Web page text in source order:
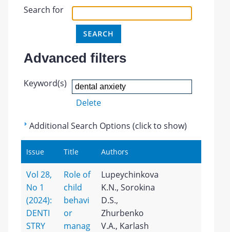
Search for
Advanced filters
Keyword(s)
Delete
Additional Search Options (click to show)
Issue Title Authors
Vol 28,
No 1
(2024):
DENTI
STRY
Role of
child
behavi
or
manag
Lupeychinkova
K.N., Sorokina
D.S.,
Zhurbenko
V.A., Karlash